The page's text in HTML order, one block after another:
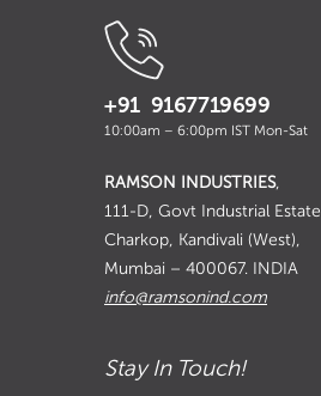
+91 9167719699
10:00am – 6:00pm IST Mon-Sat
RAMSON INDUSTRIES,
111-D, Govt Industrial Estate,
Charkop, Kandivali (West),
Mumbai – 400067. INDIA
info@ramsonind.com
Stay In Touch!